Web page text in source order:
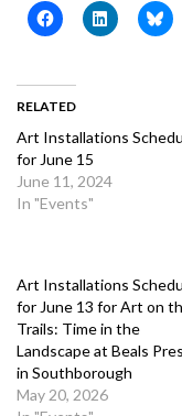
RELATED
Art Installations
for June 15
June 11, 2024
In "Events"
Art Installations
for June 13 for Art on
Trails: Time in the
Landscape at Beals
in Southborough
May 20, 2026